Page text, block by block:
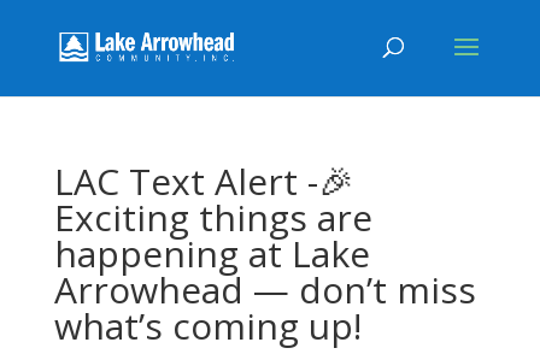
LAC Text Alert -🎉
Exciting things are
happening at Lake
Arrowhead — don’t miss
what’s coming up!